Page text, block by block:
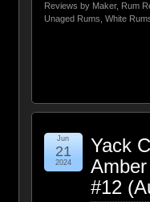
Reviews by Maker, Rum
Unaged Rums, White
Yack
Amber
#12
Jun
21
2024